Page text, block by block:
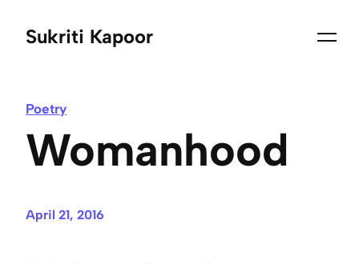
Sukriti Kapoor
Poetry
Womanhood
April 21, 2016